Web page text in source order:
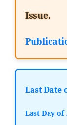
Issue.
Last Date
Last Day of